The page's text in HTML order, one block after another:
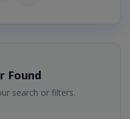
Found
search or filters.